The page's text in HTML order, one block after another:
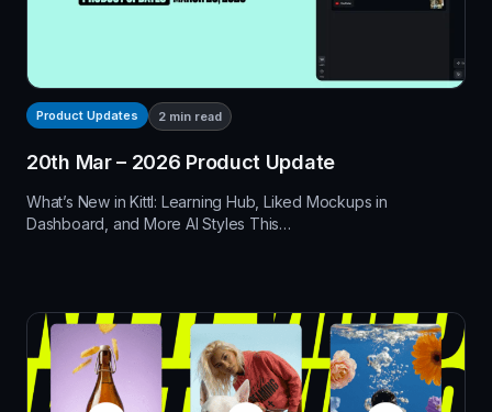
Product Updates 2 min read
20th Mar – 2026 Product Update
What’s New in Kittl: Learning Hub, Liked Mockups in
Dashboard, and More AI Styles This…